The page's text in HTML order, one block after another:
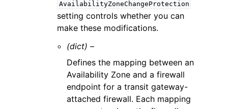
AvailabilityZoneChangeProtection
setting controls whether you can
make these modifications.
(dict) –
Defines the mapping between an
Availability Zone and a firewall
endpoint for a transit gateway-
attached firewall. Each mapping